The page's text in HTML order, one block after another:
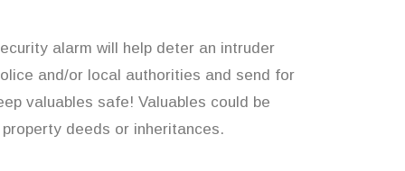
alarm will help deter an intruder
and/or local authorities and send for
valuables safe! Valuables could be
deeds or inheritances.